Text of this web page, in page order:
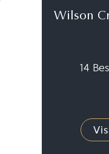
Wilson
14